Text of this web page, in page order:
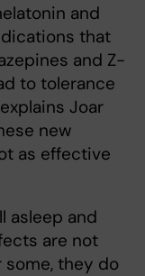
and
that
and Z-
to tolerance
Joar
new
as effective
asleep and
are not
they do